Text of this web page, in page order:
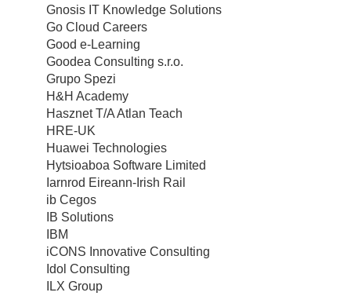
Gnosis IT Knowledge Solutions
Go Cloud Careers
Good e-Learning
Goodea Consulting s.r.o.
Grupo Spezi
H&H Academy
Hasznet T/A Atlan Teach
HRE-UK
Huawei Technologies
Hytsioaboa Software Limited
Iarnrod Eireann-Irish Rail
ib Cegos
IB Solutions
IBM
iCONS Innovative Consulting
Idol Consulting
ILX Group